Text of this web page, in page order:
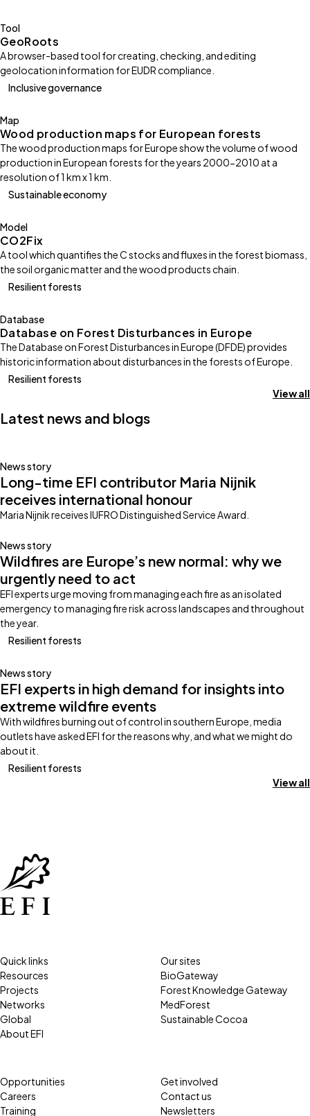
Tool
GeoRoots
A browser-based tool for creating, checking, and editing
geolocation information for EUDR compliance.
Inclusive governance
Map
Wood production maps for European forests
The wood production maps for Europe show the volume of wood
production in European forests for the years 2000-2010 at a
resolution of 1 km x 1 km.
Sustainable economy
Model
CO2Fix
A tool which quantifies the C stocks and fluxes in the forest biomass,
the soil organic matter and the wood products chain.
Resilient forests
Database
Database on Forest Disturbances in Europe
The Database on Forest Disturbances in Europe (DFDE) provides
historic information about disturbances in the forests of Europe.
Resilient forests
View all
Latest news and blogs
News story
Long-time EFI contributor Maria Nijnik
receives international honour
Maria Nijnik receives IUFRO Distinguished Service Award.
News story
Wildfires are Europe’s new normal: why we
urgently need to act
EFI experts urge moving from managing each fire as an isolated
emergency to managing fire risk across landscapes and throughout
the year.
Resilient forests
News story
EFI experts in high demand for insights into
extreme wildfire events
With wildfires burning out of control in southern Europe, media
outlets have asked EFI for the reasons why, and what we might do
about it.
Resilient forests
View all
Quick links
Resources
Projects
Networks
Global
About EFI
Our sites
BioGateway
Forest Knowledge Gateway
MedForest
Sustainable Cocoa
Opportunities
Careers
Training
Get involved
Contact us
Newsletters